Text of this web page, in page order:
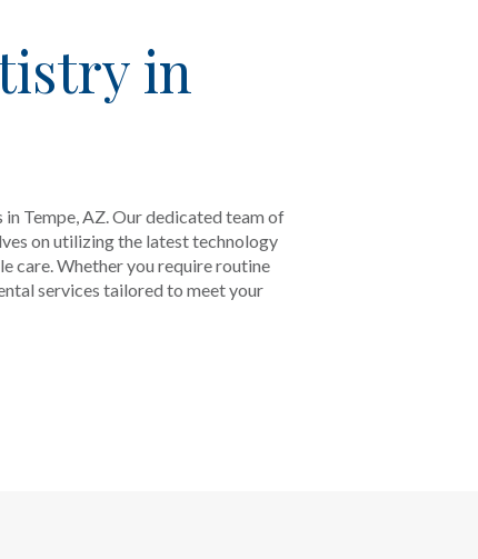
in
Tempe, AZ. Our dedicated team of
on utilizing the latest technology
care. Whether you require routine
services tailored to meet your